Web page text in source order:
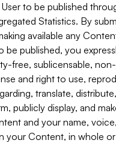
to be published
Statistics. By
available any
be published, you
free, sublicensable,
and right to use,
translate,
publicly display, and
and your name,
your Content, in whole